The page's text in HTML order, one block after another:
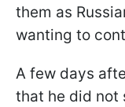
them as
wanting to
A few days
that he did not